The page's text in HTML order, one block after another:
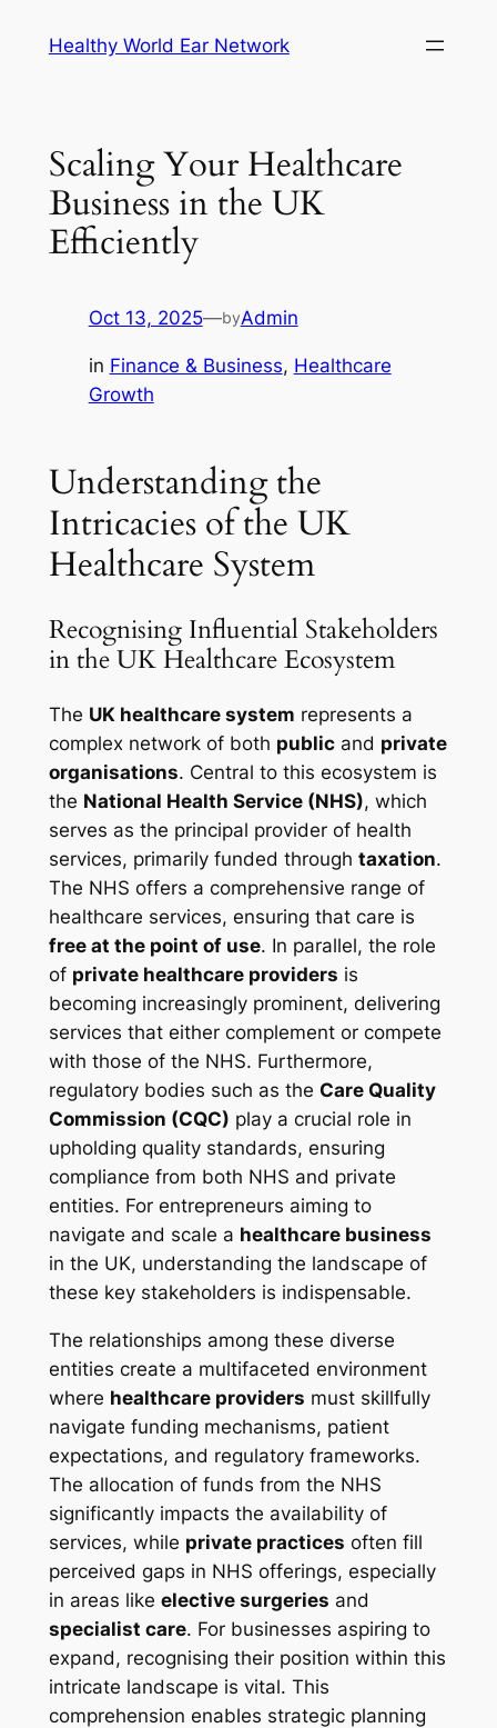
Healthy World Ear Network
Scaling Your Healthcare
Business in the UK
Efficiently
Oct 13, 2025—byAdmin
in Finance & Business, Healthcare
Growth
Understanding the
Intricacies of the UK
Healthcare System
Recognising Influential Stakeholders
in the UK Healthcare Ecosystem
The UK healthcare system represents a
complex network of both publicand private
organisations. Central to this ecosystem is
the National Health Service (NHS), which
serves as the principal provider of health
services, primarily funded through taxation.
The NHS offers a comprehensive range of
healthcare services, ensuring that care is
free at the point of use. In parallel, the role
of private healthcare providers is
becoming increasingly prominent, delivering
services that either complement or compete
with those of the NHS. Furthermore,
regulatory bodies such as the Care Quality
Commission (CQC) play a crucial role in
upholding quality standards, ensuring
compliance from both NHS and private
entities. For entrepreneurs aiming to
navigate and scale a healthcare business
in the UK, understanding the landscape of
these key stakeholders is indispensable.
The relationships among these diverse
entities create a multifaceted environment
where healthcare providers must skillfully
navigate funding mechanisms, patient
expectations, and regulatory frameworks.
The allocation of funds from the NHS
significantly impacts the availability of
services, while private practices often fill
perceived gaps in NHS offerings, especially
in areas like elective surgeries and
specialist care. For businesses aspiring to
expand, recognising their position within this
intricate landscape is vital. This
comprehension enables strategic planning